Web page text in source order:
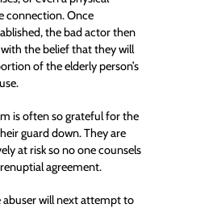
connection. Once
the bad actor then
the belief that they will
of the elderly person’s
is often so grateful for the
guard down. They are
at risk so no one counsels
agreement.
will next attempt to